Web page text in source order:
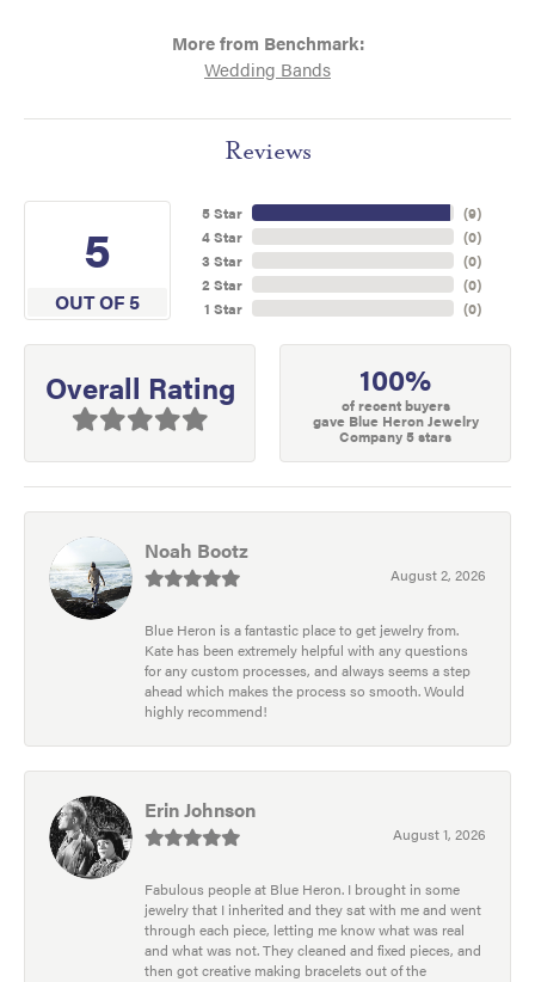
More from Benchmark:
Wedding Bands
Reviews
5
OUT OF 5
5 Star
4 Star
3 Star
2 Star
1 Star
(9)
(0)
(0)
(0)
(0)
Overall Rating 100%
of recent buyers
gave Blue Heron Jewelry
Company 5 stars
Noah Bootz
August 2, 2026
Blue Heron is a fantastic place to get jewelry from.
Kate has been extremely helpful with any questions
for any custom processes, and always seems a step
ahead which makes the process so smooth. Would
highly recommend!
Erin Johnson
August 1, 2026
Fabulous people at Blue Heron. I brought in some
jewelry that I inherited and they sat with me and went
through each piece, letting me know what was real
and what was not. They cleaned and fixed pieces, and
then got creative making bracelets out of the